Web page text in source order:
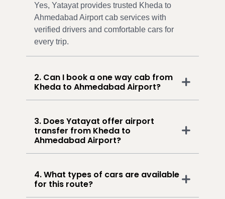
Yes, Yatayat provides trusted Kheda to
Ahmedabad Airport cab services with
verified drivers and comfortable cars for
every trip.
2. Can I book a one way cab from
Kheda to Ahmedabad Airport?
3. Does Yatayat offer airport
transfer from Kheda to
Ahmedabad Airport?
4. What types of cars are available
for this route?